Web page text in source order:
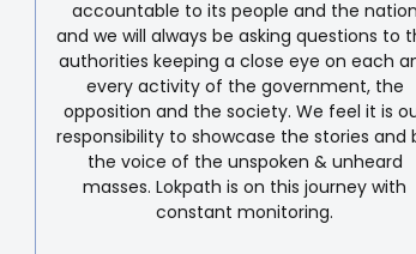
accountable to its people and the nation
and we will always be asking questions to
authorities keeping a close eye on each
every activity of the government, the
opposition and the society. We feel it is
responsibility to showcase the stories and
the voice of the unspoken & unheard
masses. Lokpath is on this journey with
constant monitoring.